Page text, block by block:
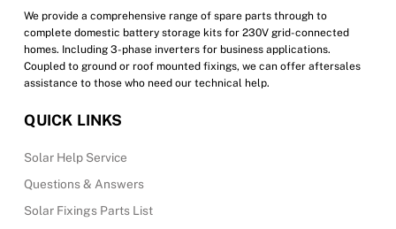
We provide a comprehensive range of spare parts through to
complete domestic battery storage kits for 230V grid-connected
homes. Including 3-phase inverters for business applications.
Coupled to ground or roof mounted fixings, we can offer aftersales
assistance to those who need our technical help.
QUICK LINKS
Solar Help Service
Questions & Answers
Solar Fixings Parts List